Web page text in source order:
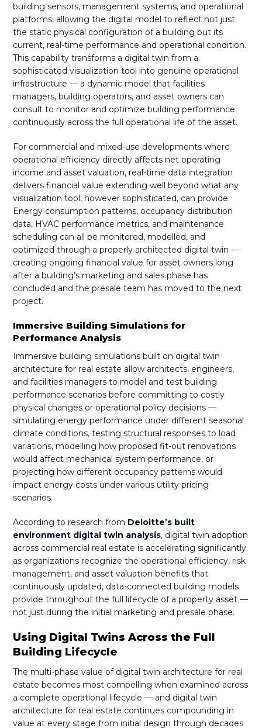
building sensors, management systems, and operational
platforms, allowing the digital model to reflect not just
the static physical configuration of a building but its
current, real-time performance and operational condition.
This capability transforms a digital twin from a
sophisticated visualization tool into genuine operational
infrastructure — a dynamic model that facilities
managers, building operators, and asset owners can
consult to monitor and optimize building performance
continuously across the full operational life of the asset.
For commercial and mixed-use developments where
operational efficiency directly affects net operating
income and asset valuation, real-time data integration
delivers financial value extending well beyond what any
visualization tool, however sophisticated, can provide.
Energy consumption patterns, occupancy distribution
data, HVAC performance metrics, and maintenance
scheduling can all be monitored, modelled, and
optimized through a properly architected digital twin —
creating ongoing financial value for asset owners long
after a building’s marketing and sales phase has
concluded and the presale team has moved to the next
project.
Immersive Building Simulations for
Performance Analysis
Immersive building simulations built on digital twin
architecture for real estate allow architects, engineers,
and facilities managers to model and test building
performance scenarios before committing to costly
physical changes or operational policy decisions —
simulating energy performance under different seasonal
climate conditions, testing structural responses to load
variations, modelling how proposed fit-out renovations
would affect mechanical system performance, or
projecting how different occupancy patterns would
impact energy costs under various utility pricing
scenarios.
According to research from Deloitte’s built
environment digital twin analysis, digital twin adoption
across commercial real estate is accelerating significantly
as organizations recognize the operational efficiency, risk
management, and asset valuation benefits that
continuously updated, data-connected building models
provide throughout the full lifecycle of a property asset —
not just during the initial marketing and presale phase.
Using Digital Twins Across the Full
Building Lifecycle
The multi-phase value of digital twin architecture for real
estate becomes most compelling when examined across
a complete operational lifecycle — and digital twin
architecture for real estate continues compounding in
value at every stage from initial design through decades